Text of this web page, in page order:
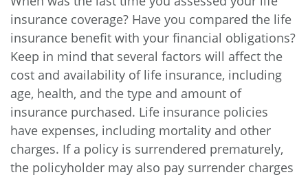
insurance coverage? Have you compared the life
insurance benefit with your financial obligations?
Keep in mind that several factors will affect the
cost and availability of life insurance, including
age, health, and the type and amount of
insurance purchased. Life insurance policies
have expenses, including mortality and other
charges. If a policy is surrendered prematurely,
the policyholder may also pay surrender charges